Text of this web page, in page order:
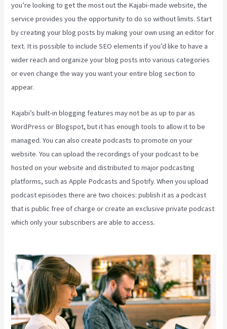
you’re looking to get the most out the Kajabi-made website, the
service provides you the opportunity to do so without limits. Start
by creating your blog posts by making your own using an editor for
text. It is possible to include SEO elements if you’d like to have a
wider reach and organize your blog posts into various categories
or even change the way you want your entire blog section to
appear.
Kajabi’s built-in blogging features may not be as up to par as
WordPress or Blogspot, but it has enough tools to allow it to be
managed. You can also create podcasts to promote on your
website. You can upload the recordings of your podcast to be
hosted on your website and distributed to major podcasting
platforms, such as Apple Podcasts and Spotify. When you upload
podcast episodes there are two choices: publish it as a podcast
that is public free of charge or create an exclusive private podcast
which only your subscribers are able to access.